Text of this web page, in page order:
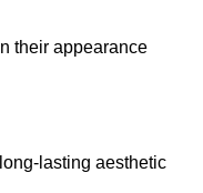
their appearance
lasting aesthetic